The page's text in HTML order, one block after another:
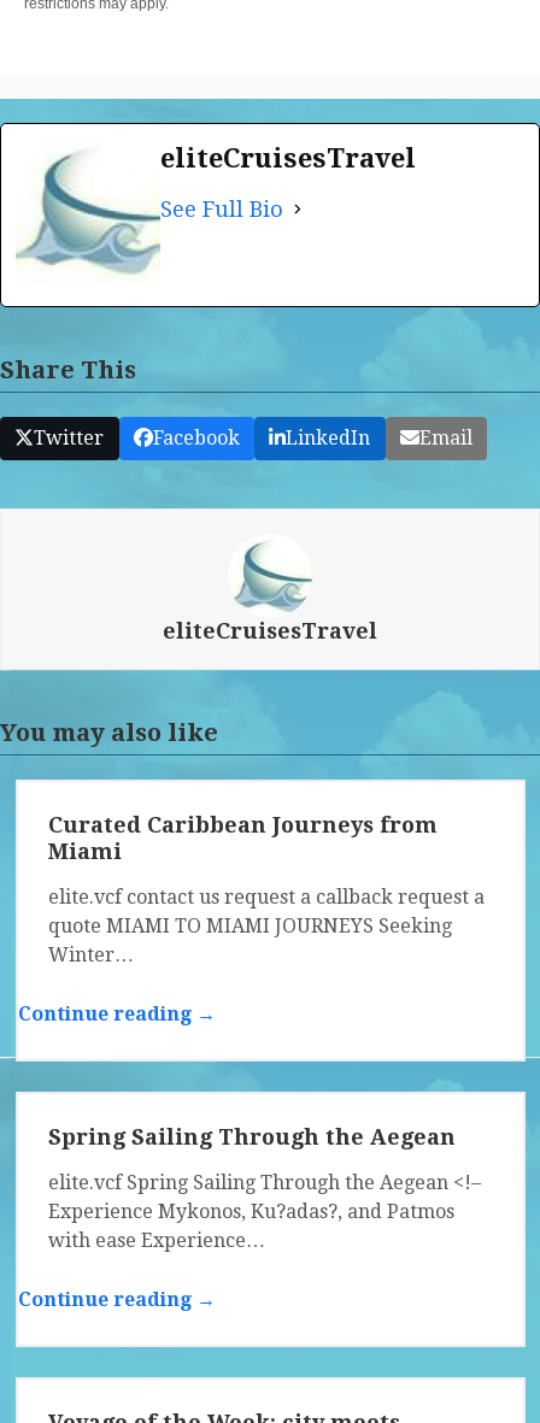
restrictions may apply.
eliteCruisesTravel
See Full Bio
Share This
Twitter Facebook LinkedIn Email
eliteCruisesTravel
You may also like
Curated Caribbean Journeys from
Miami
elite.vcf contact us request a callback request a
quote MIAMI TO MIAMI JOURNEYS Seeking
Winter…
Continue reading →
Spring Sailing Through the Aegean
elite.vcf Spring Sailing Through the Aegean <!–
Experience Mykonos, Ku?adas?, and Patmos
with ease Experience…
Continue reading →